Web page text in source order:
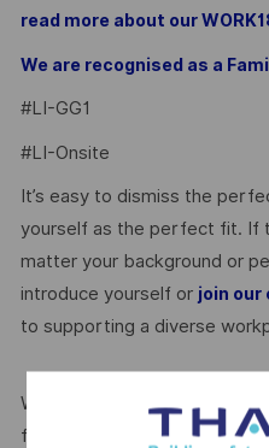
read more about our
We are recognised as a
#LI-GG1
#LI-Onsite
It’s easy to dismiss the
yourself as the perfect fit. If
matter your background or
introduce yourself or join our
to supporting a diverse
We’re proud to be endorsed
for All Women, but we know